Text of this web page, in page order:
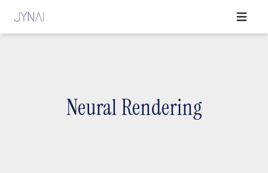
Open
Neural Rendering